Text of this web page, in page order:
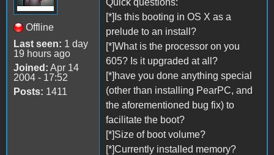
Offline
Last seen: 1 day
19 hours ago
Joined: Apr 14
2004 - 17:52
Posts: 1411
Quick questions:
[*]Is this booting in OS X as a
prelude to an install?
[*]What is the processor on you
605? Is it upgraded at all?
[*]have you done anything special
(other than installing PearPC, and
the aforementioned bug fix) to
facilitate the boot?
[*]Size of boot volume?
[*]Currently installed memory?